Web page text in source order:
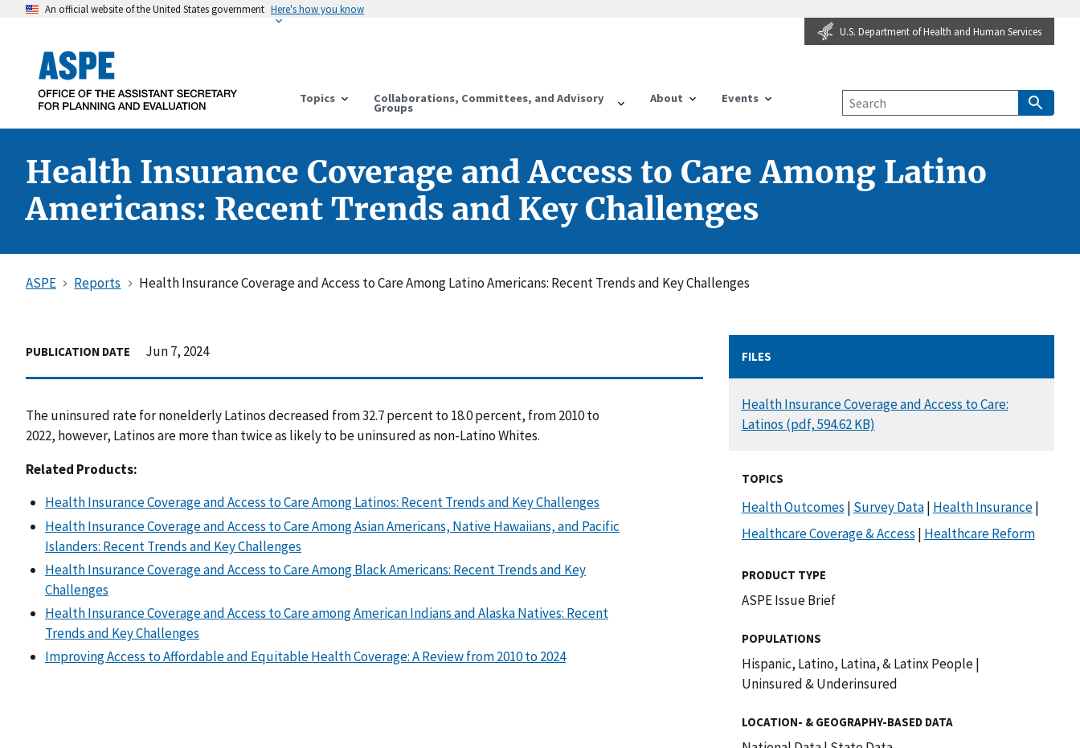
An official website of the United States government Here's how you know
U.S. Department of Health and Human Services
Topics Collaborations, Committees, and Advisory
Groups
About Events
Health Insurance Coverage and Access to Care Among Latino
Americans: Recent Trends and Key Challenges
ASPE Reports Health Insurance Coverage and Access to Care Among Latino Americans: Recent Trends and Key Challenges
PUBLICATION DATE Jun 7, 2024
The uninsured rate for nonelderly Latinos decreased from 32.7 percent to 18.0 percent, from 2010 to
2022, however, Latinos are more than twice as likely to be uninsured as non-Latino Whites.
Related Products:
Health Insurance Coverage and Access to Care Among Latinos: Recent Trends and Key Challenges
Health Insurance Coverage and Access to Care Among Asian Americans, Native Hawaiians, and Pacific
Islanders: Recent Trends and Key Challenges
Health Insurance Coverage and Access to Care Among Black Americans: Recent Trends and Key
Challenges
Health Insurance Coverage and Access to Care among American Indians and Alaska Natives: Recent
Trends and Key Challenges
Improving Access to Affordable and Equitable Health Coverage: A Review from 2010 to 2024
FILES
DOCUMENT
Health Insurance Coverage and Access to Care:
Latinos (pdf, 594.62 KB)
TOPICS
Health Outcomes | Survey Data| Health Insurance|
Healthcare Coverage & Access | Healthcare Reform
PRODUCT TYPE
ASPE Issue Brief
POPULATIONS
Hispanic, Latino, Latina, & Latinx People|
Uninsured & Underinsured
LOCATION- & GEOGRAPHY-BASED DATA